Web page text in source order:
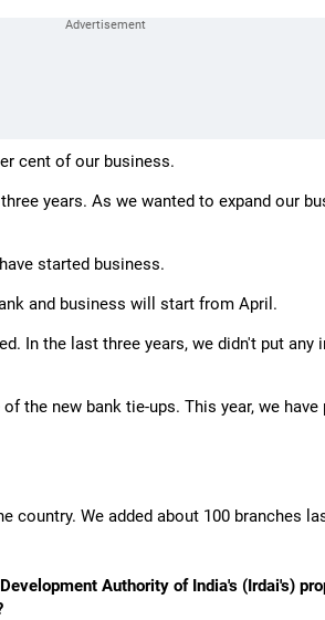
cent of our business.
years. As we wanted to expand our
started business.
and business will start from April.
In the last three years, we didn't put
the new bank tie-ups. This year, we
country. We added about 100 branches
Authority of India's (Irdai's)